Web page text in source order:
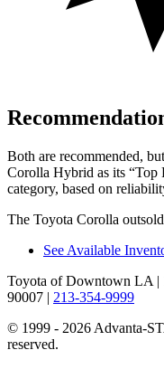
Both are recommended, but
Corolla Hybrid as its “Top
category, based on
The Toyota Corolla
See Available
Toyota of Downtown LA |
90007 | 213-354-9999
© 1999 - 2026 Advanta-
reserved.